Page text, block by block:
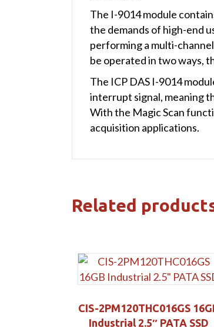
The I-9014 module
the demands of high-end
performing a multi-
be operated in two ways,
The ICP DAS I-9014
interrupt signal, meaning
With the Magic Scan
acquisition applications.
Related
CIS-2PM120THC016GS
Industrial 2.5″ PATA SSD